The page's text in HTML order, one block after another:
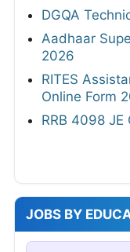
DGQA
Aadhaar
2026
RITES
Online Form
RRB 4098 JE
JOBS BY